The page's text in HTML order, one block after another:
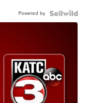
Powered by